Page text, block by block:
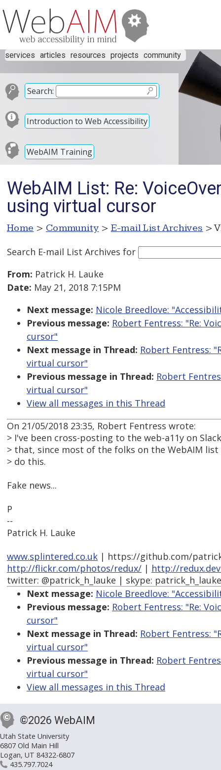
services articles resources projects community
Search:
Introduction to Web Accessibility
WebAIM Training
WebAIM List: Re:
using virtual cursor
Home > Community > E-mail List Archives >
Search E-mail List Archives for
From: Patrick H. Lauke
Date: May 21, 2018 7:15PM
Next message: Nicole Breedlove:
Previous message: Robert Fentress: "Re:
cursor"
Next message in Thread: Robert Fentress:
virtual cursor"
Previous message in Thread: Robert
virtual cursor"
View all messages in this Thread
On 21/05/2018 23:35, Robert Fentress wrote:
> I've been cross-posting to the web-a11y on
> that, since most of the folks on the WebAIM
> do this.
Fake news...
P
--
Patrick H. Lauke
www.splintered.co.uk | https://github.com/
http://flickr.com/photos/redux/ | http://
twitter: @patrick_h_lauke | skype: patrick_h_lauke
Next message: Nicole Breedlove:
Previous message: Robert Fentress: "Re:
cursor"
Next message in Thread: Robert Fentress:
virtual cursor"
Previous message in Thread: Robert
virtual cursor"
View all messages in this Thread
©2026 WebAIM
Utah State University
6807 Old Main Hill
Logan, UT 84322-6807
435.797.7024